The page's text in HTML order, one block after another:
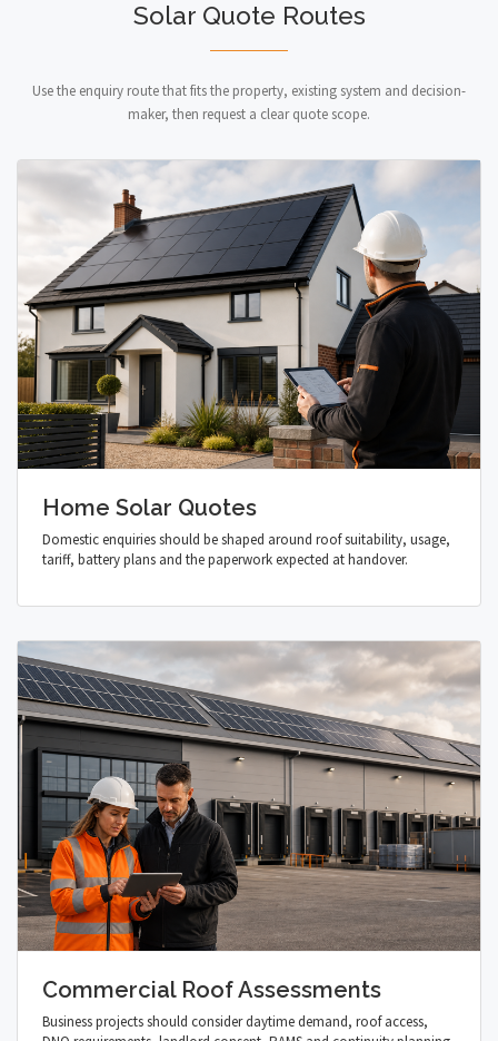
Solar Quote Routes
Use the enquiry route that fits the property, existing system and decision-
maker, then request a clear quote scope.
Home Solar Quotes
Domestic enquiries should be shaped around roof suitability, usage,
tariff, battery plans and the paperwork expected at handover.
Commercial Roof Assessments
Business projects should consider daytime demand, roof access,